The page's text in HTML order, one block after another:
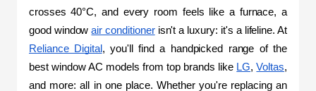
crosses 40°C, and every room feels like a furnace, a
good window air conditioner
Reliance Digital , you'll find a handpicked range of the
best window AC models from top brands like LG, Voltas,
and more: all in one place. Whether you're replacing an